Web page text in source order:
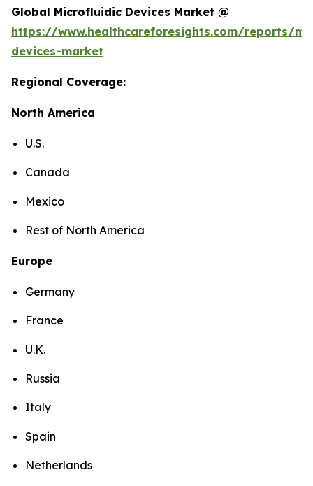
Global Microfluidic Devices Market @
https://www.healthcareforesights.com/reports/
devices-market
Regional Coverage:
North America
U.S.
Canada
Mexico
Rest of North America
Europe
Germany
France
U.K.
Russia
Italy
Spain
Netherlands